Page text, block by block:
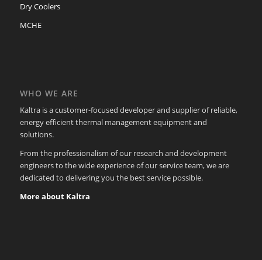
Dry Coolers
MCHE
WHO WE ARE
Kaltra is a customer-focused developer and supplier of reliable,
energy efficient thermal management equipment and
solutions.
From the professionalism of our research and development
engineers to the wide experience of our service team, we are
dedicated to delivering you the best service possible.
More about Kaltra